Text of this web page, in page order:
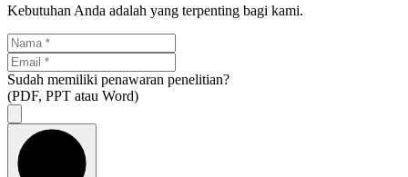
Kebutuhan Anda adalah yang terpenting bagi kami.
Sudah memiliki penawaran penelitian?
(PDF, PPT atau Word)